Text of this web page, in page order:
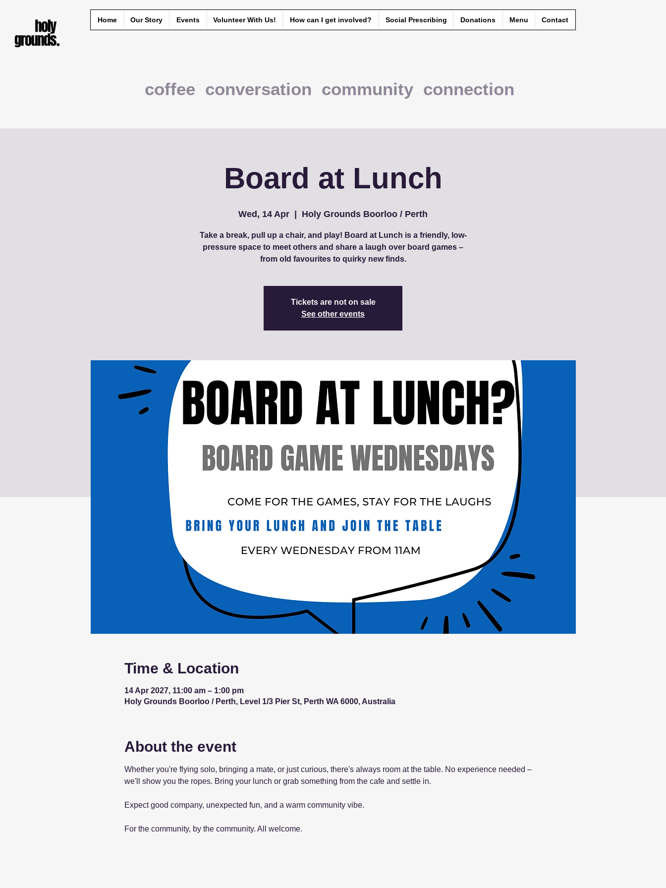
Home Our Story Events Volunteer With Us! How can I get involved? Social Prescribing Donations Menu Contact
coffee conversation community connection
Board at Lunch
Wed, 14 Apr Holy Grounds Boorloo / Perth
Take a break, pull up a chair, and play! Board at Lunch is a friendly, low-
pressure space to meet others and share a laugh over board games –
from old favourites to quirky new finds.
Tickets are not on sale
See other events
Time & Location
14 Apr 2027, 11:00 am – 1:00 pm
Holy Grounds Boorloo / Perth, Level 1/3 Pier St, Perth WA 6000, Australia
About the event
Whether you're flying solo, bringing a mate, or just curious, there's always room at the table. No experience needed –
we'll show you the ropes. Bring your lunch or grab something from the cafe and settle in.
Expect good company, unexpected fun, and a warm community vibe.
For the community, by the community. All welcome.